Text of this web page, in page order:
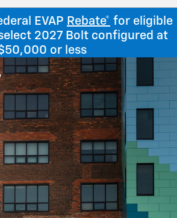
EVAP Rebate* for eligible
2027 Bolt configured at
or less